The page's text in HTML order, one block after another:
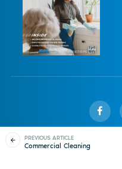
PREVIOUS ARTICLE
Commercial Cleaning